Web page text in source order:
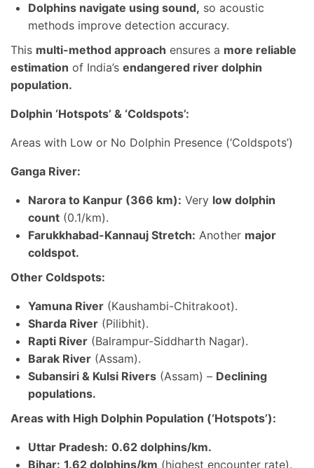
Dolphins navigate using sound, so acoustic
methods improve detection accuracy.
This multi-method approach ensures a more reliable
estimation of India’s endangered river dolphin
population.
Dolphin ‘Hotspots’ & ‘Coldspots’:
Areas with Low or No Dolphin Presence (‘Coldspots’)
Ganga River:
Narora to Kanpur (366 km): Very low dolphin
count (0.1/km).
Farukkhabad-Kannauj Stretch: Another major
coldspot.
Other Coldspots:
Yamuna River (Kaushambi-Chitrakoot).
Sharda River (Pilibhit).
Rapti River (Balrampur-Siddharth Nagar).
Barak River (Assam).
Subansiri & Kulsi Rivers (Assam) – Declining
populations.
Areas with High Dolphin Population (‘Hotspots’):
Uttar Pradesh: 0.62 dolphins/km.
Bihar: 1.62 dolphins/km (highest encounter rate).